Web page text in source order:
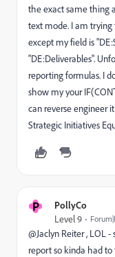
the exact same thing
text mode. I am
except my field is
"DE:Deliverables".
reporting formulas. I
show my your
can reverse engineer
Strategic Initiatives
P PollyCo
Level 9
@Jaclyn Reiter , LOL
report so kinda had